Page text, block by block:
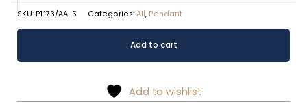
SKU: P1.173/AA-5 Categories: All, Pendant
Spiral
925
Add to cart
Add to wishlist